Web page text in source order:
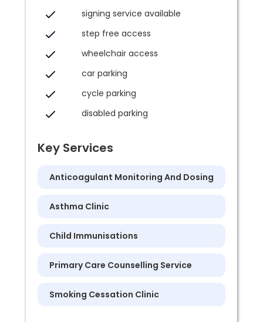
signing service available
step free access
wheelchair access
car parking
cycle parking
disabled parking
Key Services
Anticoagulant Monitoring And Dosing
Asthma Clinic
Child Immunisations
Primary Care Counselling Service
Smoking Cessation Clinic